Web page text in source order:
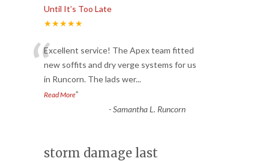
Until It’s Too Late
★★★★★
“Excellent service! The Apex team fitted
new soffits and dry verge systems for us
in Runcorn. The lads wer...
Read More”
-Samantha L. Runcorn
storm damage last